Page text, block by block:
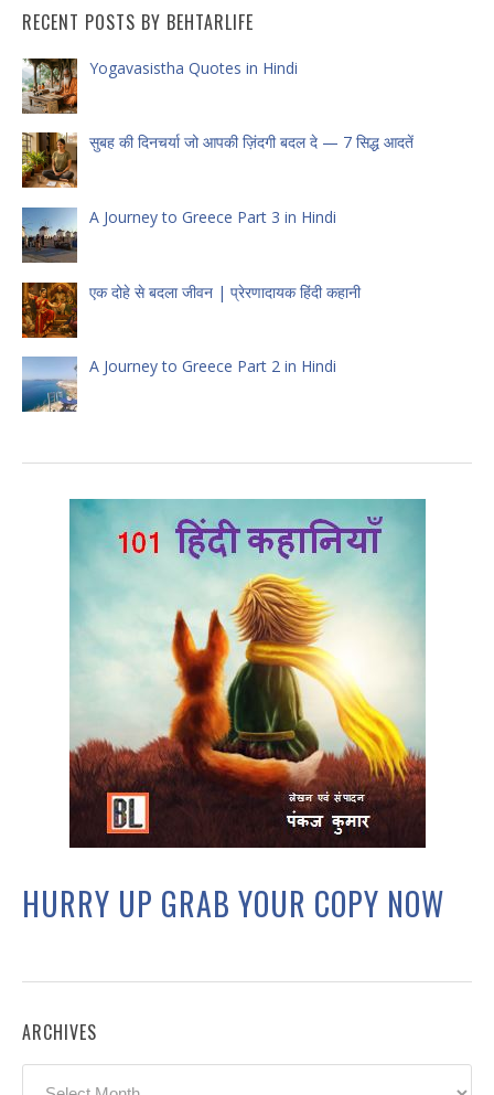
RECENT POSTS BY BEHTARLIFE
Yogavasistha Quotes in Hindi
सुबह की दिनचर्या जो आपकी ज़िंदगी बदल दे — 7 सिद्ध आदतें
A Journey to Greece Part 3 in Hindi
एक दोहे से बदला जीवन | प्रेरणादायक हिंदी कहानी
A Journey to Greece Part 2 in Hindi
HURRY UP GRAB YOUR COPY NOW
ARCHIVES